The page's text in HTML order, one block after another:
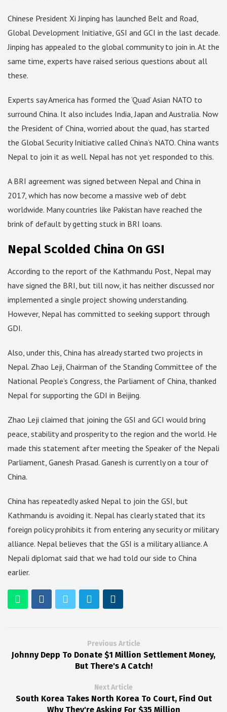
Chinese President Xi Jinping has launched Belt and Road,
Global Development Initiative, GSI and GCI in the last decade.
Jinping has appealed to the global community to join in. At the
same time, experts have raised serious questions about all
these.
Experts say America has formed the ‘Quad’ Asian NATO to
surround China. It also includes India, Japan and Australia. Now
the President of China, worried about the quad, has started
the Global Security Initiative called China’s NATO. China wants
Nepal to join it as well. Nepal has not yet responded to this.
A BRI agreement was signed between Nepal and China in
2017, which has now become a massive web of debt
worldwide. Many countries like Pakistan have reached the
brink of default by getting stuck in BRI loans.
Nepal Scolded China On GSI
According to the report of the Kathmandu Post, Nepal may
have signed the BRI, but till now, it has neither discussed nor
implemented a single project showing understanding.
However, Nepal has committed to seeking support through
GDI.
Also, under this, China has already started two projects in
Nepal. Zhao Leji, Chairman of the Standing Committee of the
National People’s Congress, the Parliament of China, thanked
Nepal for supporting the GDI in Beijing.
Zhao Leji claimed that joining the GSI and GCI would bring
peace, stability and prosperity to the region and the world. He
made this statement after meeting the Speaker of the Nepali
Parliament, Ganesh Prasad. Ganesh is currently on a tour of
China.
China has repeatedly asked Nepal to join the GSI, but
Kathmandu is avoiding it. Nepal has clearly stated that its
foreign policy prohibits it from entering any security or military
alliance. Nepal believes that the GSI is a military alliance. A
Nepali diplomat said that we had told our side to China
earlier.
Previous Article
Johnny Depp To Donate $1 Million Settlement Money,
But There's A Catch!
Next Article
South Korea Takes North Korea To Court, Find Out
Why They're Asking For $35 Million